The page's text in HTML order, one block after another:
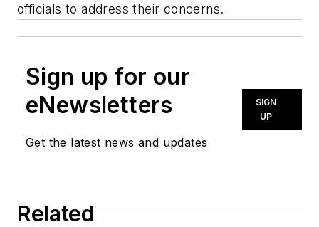
officials to address their concerns.
Sign up for our
eNewsletters
Get the latest news and updates
SIGN
UP
Related